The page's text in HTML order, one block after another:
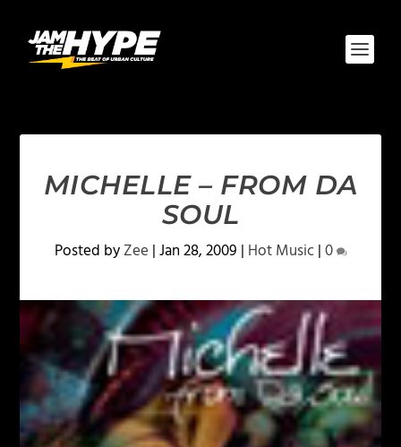
MICHELLE – FROM DA
SOUL
Posted byZee |Jan 28, 2009 | Hot Music|0